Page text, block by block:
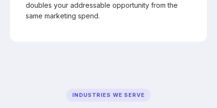
doubles your addressable opportunity from the
same marketing spend.
INDUSTRIES WE SERVE